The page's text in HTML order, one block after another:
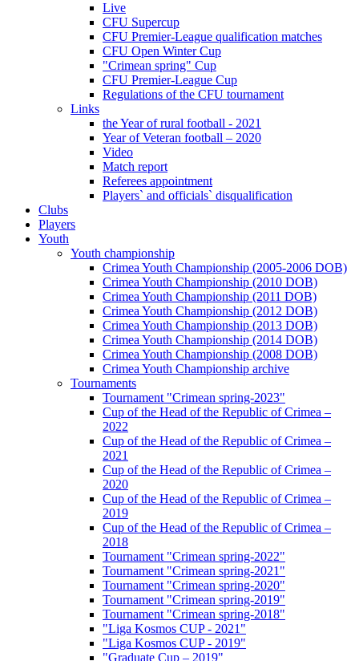
Live
CFU Supercup
CFU Premier-League qualification matches
CFU Open Winter Cup
"Crimean spring" Cup
CFU Premier-League Cup
Regulations of the CFU tournament
Links
the Year of rural football - 2021
Year of Veteran football – 2020
Video
Match report
Referees appointment
Players` and officials` disqualification
Clubs
Players
Youth
Youth championship
Crimea Youth Championship (2005-2006 DOB)
Crimea Youth Championship (2010 DOB)
Crimea Youth Championship (2011 DOB)
Crimea Youth Championship (2012 DOB)
Crimea Youth Championship (2013 DOB)
Crimea Youth Championship (2014 DOB)
Crimea Youth Championship (2008 DOB)
Crimea Youth Championship archive
Tournaments
Tournament "Crimean spring-2023"
Cup of the Head of the Republic of Crimea –
2022
Cup of the Head of the Republic of Crimea –
2021
Cup of the Head of the Republic of Crimea –
2020
Cup of the Head of the Republic of Crimea –
2019
Cup of the Head of the Republic of Crimea –
2018
Tournament "Crimean spring-2022"
Tournament "Crimean spring-2021"
Tournament "Crimean spring-2020"
Tournament "Crimean spring-2019"
Tournament "Crimean spring-2018"
"Liga Kosmos CUP - 2021"
"Liga Kosmos CUP - 2019"
"Graduate Cup – 2019"